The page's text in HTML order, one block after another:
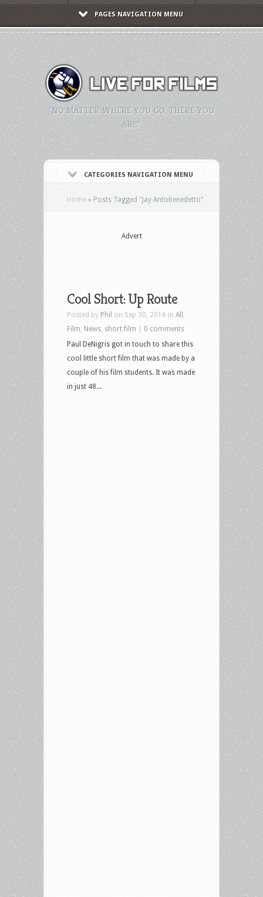
PAGES NAVIGATION MENU
"NO MATTER WHERE YOU GO, THERE YOU
ARE."
CATEGORIES NAVIGATION MENU
Home » Posts Tagged "Jay Antobenedetto"
Advert
Cool Short: Up Route
Posted by Phil on Sep 30, 2016 in All
Film News short film
0 comments
Paul DeNigris got in touch to share this
cool little short film that was made by a
couple of his film students. It was made
in just 48...